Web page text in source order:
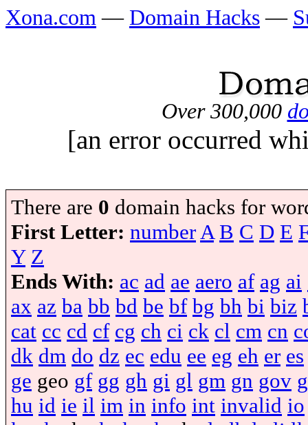
Xona.com — Domain Hacks —
Over 300,000
[an error occurred
There are 0 domain hacks for
First Letter: numberA B C D E
Y Z
Ends With: ac ad ae aero af ag ai
ax az ba bb bd be bf bg bh bi biz
cat cc cd cf cg ch ci ck cl cm cn
dk dm do dz ec edu ee eg eh er es
ge geo gf gg gh gi gl gm gn gov
hu id ie il im in info int invalid io